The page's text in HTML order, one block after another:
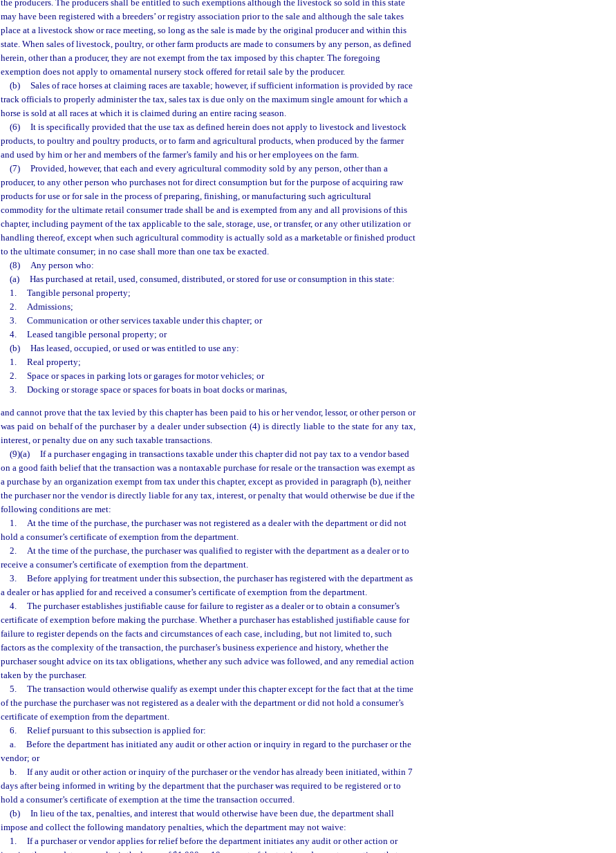
the producers. The producers shall be entitled to such exemptions although the livestock so sold in this state
may have been registered with a breeders’ or registry association prior to the sale and although the sale takes
place at a livestock show or race meeting, so long as the sale is made by the original producer and within this
state. When sales of livestock, poultry, or other farm products are made to consumers by any person, as defined
herein, other than a producer, they are not exempt from the tax imposed by this chapter. The foregoing
exemption does not apply to ornamental nursery stock offered for retail sale by the producer.
(b)
Sales of race horses at claiming races are taxable; however, if sufficient information is provided by race
track officials to properly administer the tax, sales tax is due only on the maximum single amount for which a
horse is sold at all races at which it is claimed during an entire racing season.
(6)
It is specifically provided that the use tax as defined herein does not apply to livestock and livestock
products, to poultry and poultry products, or to farm and agricultural products, when produced by the farmer
and used by him or her and members of the farmer’s family and his or her employees on the farm.
(7)
Provided, however, that each and every agricultural commodity sold by any person, other than a
producer, to any other person who purchases not for direct consumption but for the purpose of acquiring raw
products for use or for sale in the process of preparing, finishing, or manufacturing such agricultural
commodity for the ultimate retail consumer trade shall be and is exempted from any and all provisions of this
chapter, including payment of the tax applicable to the sale, storage, use, or transfer, or any other utilization or
handling thereof, except when such agricultural commodity is actually sold as a marketable or finished product
to the ultimate consumer; in no case shall more than one tax be exacted.
(8)
Any person who:
(a)
Has purchased at retail, used, consumed, distributed, or stored for use or consumption in this state:
1.
Tangible personal property;
2.
Admissions;
3.
Communication or other services taxable under this chapter; or
4.
Leased tangible personal property; or
(b)
Has leased, occupied, or used or was entitled to use any:
1.
Real property;
2.
Space or spaces in parking lots or garages for motor vehicles; or
3.
Docking or storage space or spaces for boats in boat docks or marinas,
and cannot prove that the tax levied by this chapter has been paid to his or her vendor, lessor, or other person or
was paid on behalf of the purchaser by a dealer under subsection (4) is directly liable to the state for any tax,
interest, or penalty due on any such taxable transactions.
(9)(a)
If a purchaser engaging in transactions taxable under this chapter did not pay tax to a vendor based
on a good faith belief that the transaction was a nontaxable purchase for resale or the transaction was exempt as
a purchase by an organization exempt from tax under this chapter, except as provided in paragraph (b), neither
the purchaser nor the vendor is directly liable for any tax, interest, or penalty that would otherwise be due if the
following conditions are met:
1.
At the time of the purchase, the purchaser was not registered as a dealer with the department or did not
hold a consumer’s certificate of exemption from the department.
2.
At the time of the purchase, the purchaser was qualified to register with the department as a dealer or to
receive a consumer’s certificate of exemption from the department.
3.
Before applying for treatment under this subsection, the purchaser has registered with the department as
a dealer or has applied for and received a consumer’s certificate of exemption from the department.
4.
The purchaser establishes justifiable cause for failure to register as a dealer or to obtain a consumer’s
certificate of exemption before making the purchase. Whether a purchaser has established justifiable cause for
failure to register depends on the facts and circumstances of each case, including, but not limited to, such
factors as the complexity of the transaction, the purchaser’s business experience and history, whether the
purchaser sought advice on its tax obligations, whether any such advice was followed, and any remedial action
taken by the purchaser.
5.
The transaction would otherwise qualify as exempt under this chapter except for the fact that at the time
of the purchase the purchaser was not registered as a dealer with the department or did not hold a consumer’s
certificate of exemption from the department.
6.
Relief pursuant to this subsection is applied for:
a.
Before the department has initiated any audit or other action or inquiry in regard to the purchaser or the
vendor; or
b.
If any audit or other action or inquiry of the purchaser or the vendor has already been initiated, within 7
days after being informed in writing by the department that the purchaser was required to be registered or to
hold a consumer’s certificate of exemption at the time the transaction occurred.
(b)
In lieu of the tax, penalties, and interest that would otherwise have been due, the department shall
impose and collect the following mandatory penalties, which the department may not waive:
1.
If a purchaser or vendor applies for relief before the department initiates any audit or other action or